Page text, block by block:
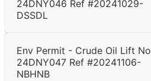
24DNY046 Ref #20241029-
DSSDL
Env Permit - Crude Oil Lift No
24DNY047 Ref #20241106-
NBHNB